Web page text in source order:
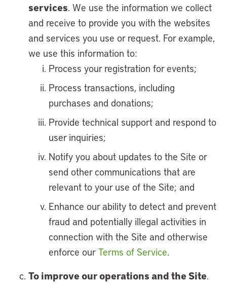
services. We use the information we collect
and receive to provide you with the websites
and services you use or request. For example,
we use this information to:
Process your registration for events;
Process transactions, including
purchases and donations;
Provide technical support and respond to
user inquiries;
Notify you about updates to the Site or
send other communications that are
relevant to your use of the Site; and
Enhance our ability to detect and prevent
fraud and potentially illegal activities in
connection with the Site and otherwise
enforce our Terms of Service.
To improve our operations and the Site.